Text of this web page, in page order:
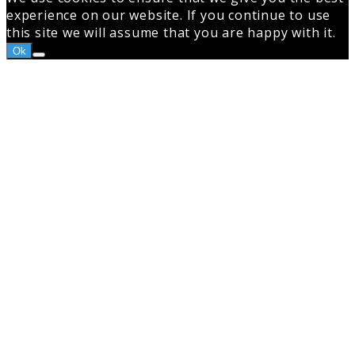
experience on our website. If you continue to use
this site we will assume that you are happy with it.
Ok